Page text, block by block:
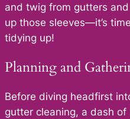
and twig from gutters
up those sleeves—it’s
tidying up!
Planning and
Before diving headfirst
gutter cleaning, a dash